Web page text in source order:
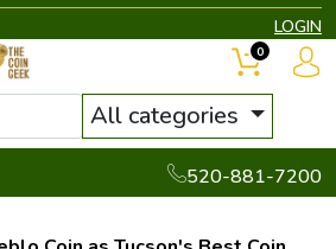
LOGIN
All categories
520-881-7200
0